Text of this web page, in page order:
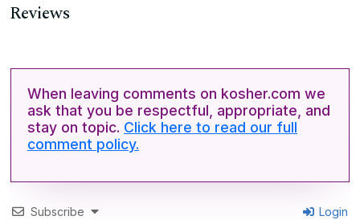
Reviews
When leaving comments on kosher.com we
ask that you be respectful, appropriate, and
stay on topic. Click here to read our full
comment policy.
Subscribe Login